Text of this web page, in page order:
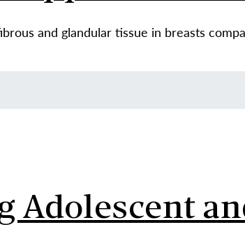
and glandular tissue in breasts
Adolescent